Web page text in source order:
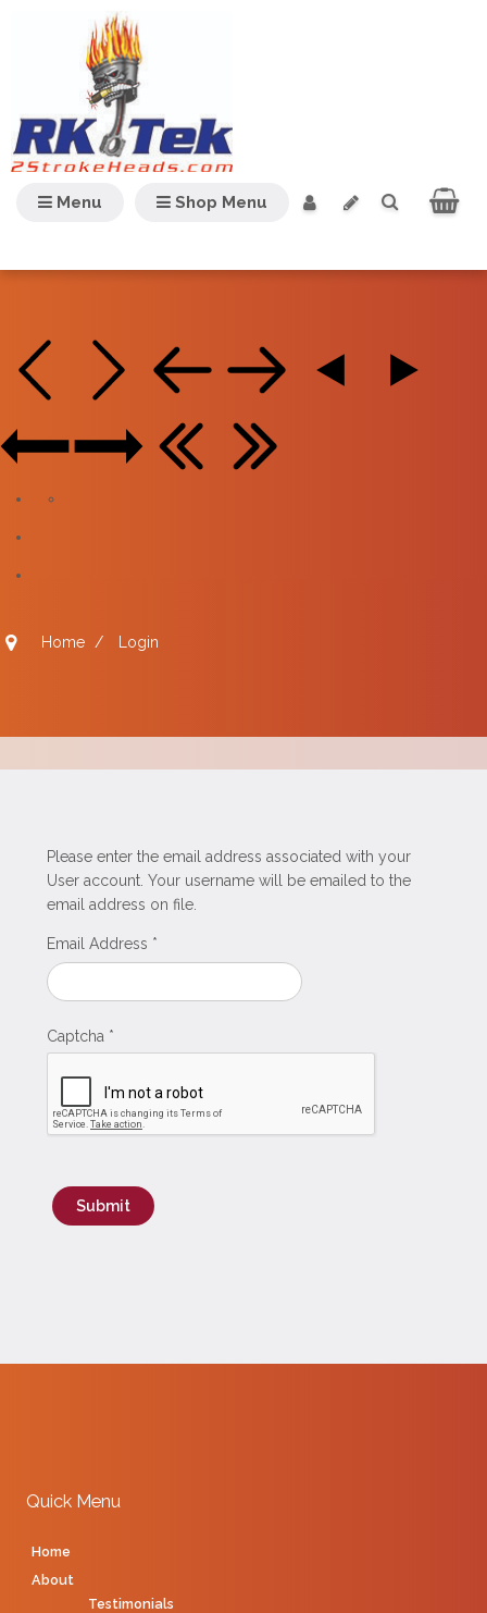
Shop Menu
Menu
Home / Login
Please enter the email address associated with your
User account. Your username will be emailed to the
email address on file.
Email Address *
Captcha *
Submit
Quick Menu
Home
About
Testimonials